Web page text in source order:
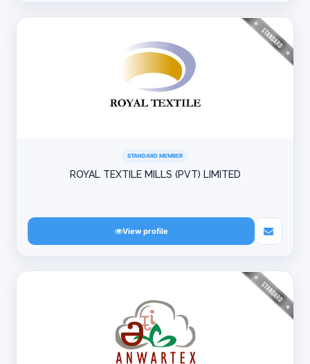
STANDARD MEMBER
ROYAL TEXTILE MILLS (PVT) LIMITED
View profile